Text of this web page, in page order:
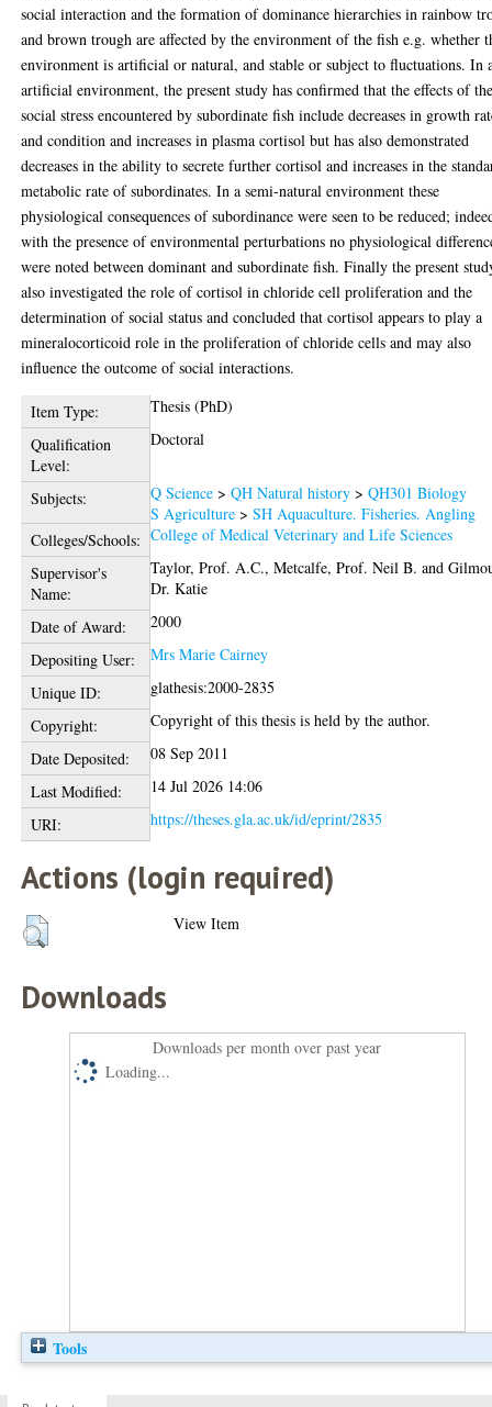
social interaction and the formation of dominance hierarchies in rainbow
and brown trough are affected by the environment of the fish e.g. whether
environment is artificial or natural, and stable or subject to fluctuations. In
artificial environment, the present study has confirmed that the effects of
social stress encountered by subordinate fish include decreases in growth
and condition and increases in plasma cortisol but has also demonstrated
decreases in the ability to secrete further cortisol and increases in the
metabolic rate of subordinates. In a semi-natural environment these
physiological consequences of subordinance were seen to be reduced;
with the presence of environmental perturbations no physiological
were noted between dominant and subordinate fish. Finally the present
also investigated the role of cortisol in chloride cell proliferation and the
determination of social status and concluded that cortisol appears to play a
mineralocorticoid role in the proliferation of chloride cells and may also
influence the outcome of social interactions.
Item Type:
Thesis (PhD)
Qualification
Level:
Doctoral
Subjects: Q Science >QH Natural history >QH301 Biology
S Agriculture >SH Aquaculture. Fisheries. Angling
Colleges/Schools: College of Medical Veterinary and Life Sciences
Supervisor's
Name:
Taylor, Prof. A.C.,Metcalfe, Prof. Neil B. and
Dr. Katie
Date of Award:
2000
Depositing User:
Mrs Marie Cairney
Unique ID:
glathesis:2000-2835
Copyright:
Copyright of this thesis is held by the author.
Date Deposited:
08 Sep 2011
Last Modified:
14 Jul 2026 14:06
URI:
https://theses.gla.ac.uk/id/eprint/2835
Actions (login required)
View Item
Downloads
Downloads per month over past year
Loading...
Tools